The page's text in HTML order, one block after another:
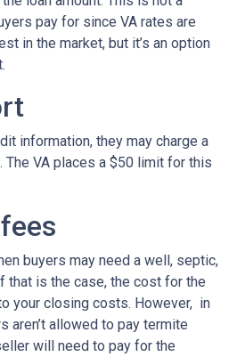
pay for since VA rates are
in the market, but it’s an option
information, they may charge a
VA places a $50 limit for this
buyers may need a well, septic,
that is the case, the cost for the
your closing costs. However, in
aren’t allowed to pay termite
will need to pay for the